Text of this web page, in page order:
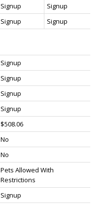
Signup
Signup
Signup Signup
Signup
Signup
Signup
Signup
$508.06
No
No
Pets Allowed With
Restrictions
Signup